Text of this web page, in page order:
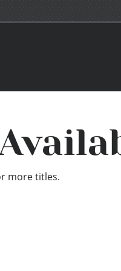
more titles.